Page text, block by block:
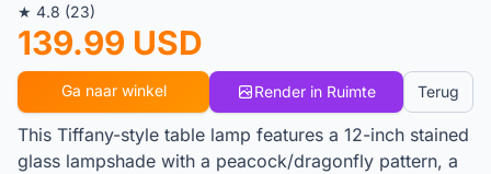
★ 4.8 (23)
139.99 USD
Ga naar winkel Render in Ruimte Terug
This Tiffany-style table lamp features a 12-inch stained
glass lampshade with a peacock/dragonfly pattern, a